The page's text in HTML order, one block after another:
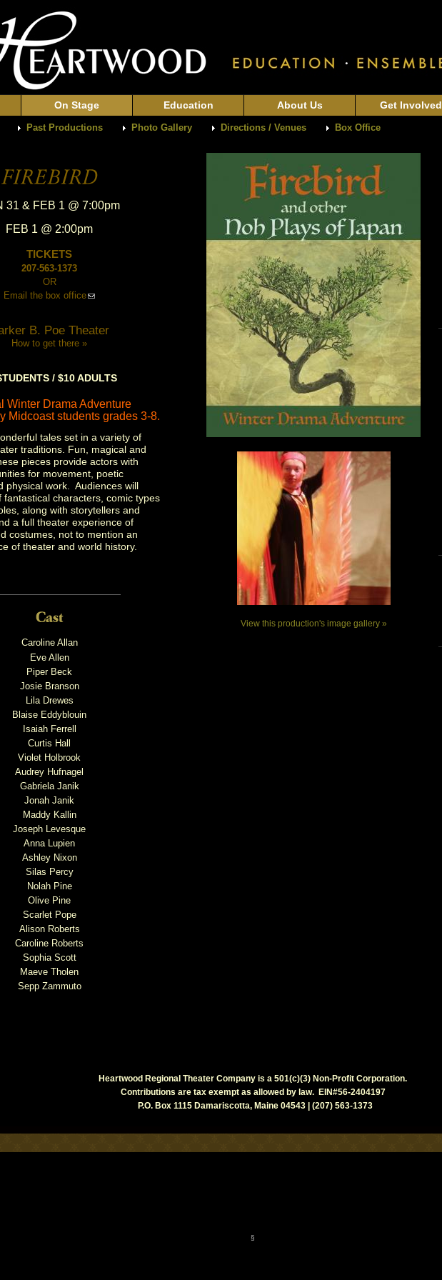
On Stage Education About Us Get Involved
Past Productions Photo Gallery Directions / Venues Box Office
View this production's image gallery »
31 & FEB 1 @ 7:00pm
FEB 1 @ 2:00pm
TICKETS
207-563-1373
OR
Email the box office
B. Poe Theater
How to get there »
/ $10 ADULTS
Winter Drama Adventure
Midcoast students grades 3-8.
tales set in a variety of
traditions. Fun, magical and
pieces provide actors with
for movement, poetic
physical work. Audiences will
fantastical characters, comic types
along with storytellers and
a full theater experience of
costumes, not to mention an
of theater and world history.
Caroline Allan
Eve Allen
Piper Beck
Josie Branson
Lila Drewes
Blaise Eddyblouin
Isaiah Ferrell
Curtis Hall
Violet Holbrook
Audrey Hufnagel
Gabriela Janik
Jonah Janik
Maddy Kallin
Joseph Levesque
Anna Lupien
Ashley Nixon
Silas Percy
Nolah Pine
Olive Pine
Scarlet Pope
Alison Roberts
Caroline Roberts
Sophia Scott
Maeve Tholen
Sepp Zammuto
Heartwood Regional Theater Company is a 501(c)(3) Non-Profit Corporation.
Contributions are tax exempt as allowed by law. EIN#56-2404197
P.O. Box 1115 Damariscotta, Maine 04543 | (207) 563-1373
§